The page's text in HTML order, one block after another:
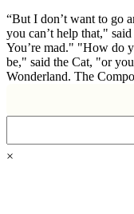
“But I don’t want to go
you can’t help that,"
You’re mad." "How do
be," said the Cat, "or
Wonderland. The
×